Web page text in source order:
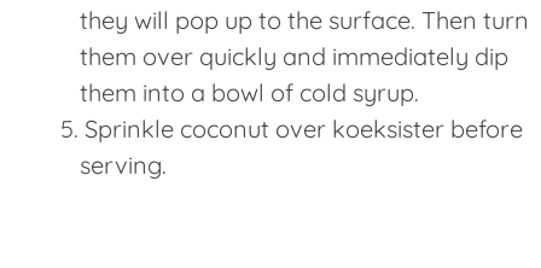
they will pop up to the surface. Then turn
them over quickly and immediately dip
them into a bowl of cold syrup.
Sprinkle coconut over koeksister before
serving.